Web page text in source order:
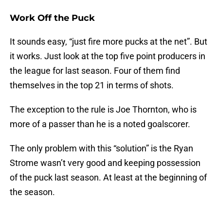
Work Off the Puck
It sounds easy, “just fire more pucks at the net”. But
it works. Just look at the top five point producers in
the league for last season. Four of them find
themselves in the top 21 in terms of shots.
The exception to the rule is Joe Thornton, who is
more of a passer than he is a noted goalscorer.
The only problem with this “solution” is the Ryan
Strome wasn’t very good and keeping possession
of the puck last season. At least at the beginning of
the season.